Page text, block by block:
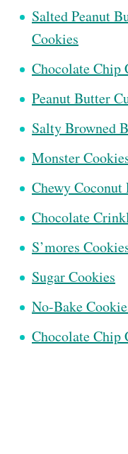
Salted Peanut
Cookies
Chocolate Chip
Peanut Butter
Salty Browned
Monster
Chewy
Chocolate
S’mores
Sugar Cookies
No-Bake
Chocolate Chip